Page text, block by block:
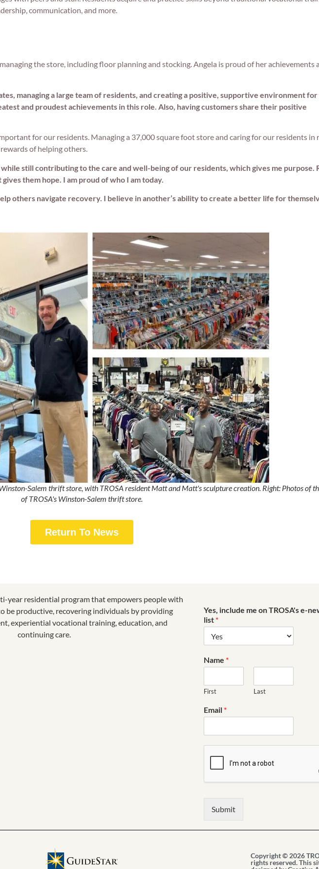
communication, and more.
the store, including floor planning and stocking. Angela is proud of her achievements
managing a large team of residents, and creating a positive, supportive environment for
and proudest achievements in this role. Also, having customers share their positive
for our residents. Managing a 37,000 square foot store and caring for our residents in
of helping others.
still contributing to the care and well-being of our residents, which gives me purpose.
them hope. I am proud of who I am today.
others navigate recovery. I believe in another’s ability to create a better life for
Salem thrift store, with TROSA resident Matt and Matt's sculpture creation. Right: Photos of
of TROSA's Winston-Salem thrift store.
Return To News
year residential program that empowers people with
be productive, recovering individuals by providing
experiential vocational training, education, and
continuing care.
Yes, include me on TROSA's e-
list *
Name *
First Last
Email *
Submit
Copyright © 2026
rights reserved. This